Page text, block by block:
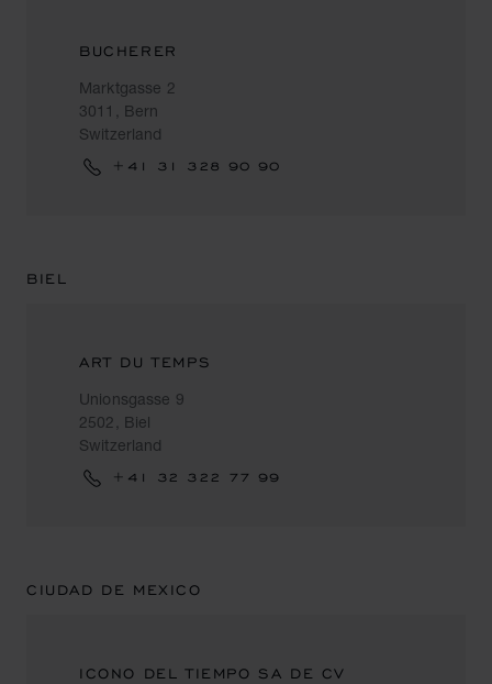
BUCHERER
Marktgasse 2
3011, Bern
Switzerland
+41 31 328 90 90
BIEL
ART DU TEMPS
Unionsgasse 9
2502, Biel
Switzerland
+41 32 322 77 99
CIUDAD DE MEXICO
ICONO DEL TIEMPO SA DE CV